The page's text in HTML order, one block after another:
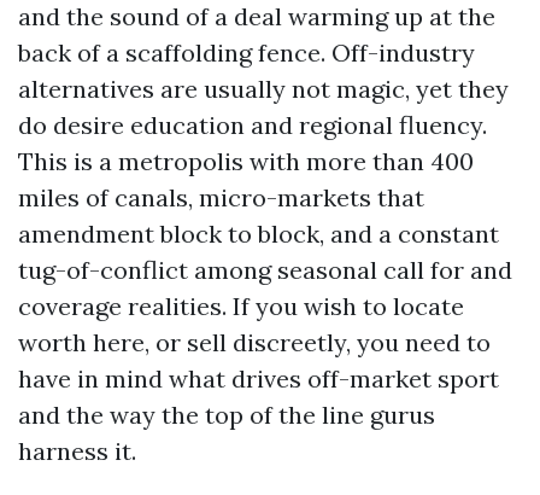
and the sound of a deal warming up at the
back of a scaffolding fence. Off-industry
alternatives are usually not magic, yet they
do desire education and regional fluency.
This is a metropolis with more than 400
miles of canals, micro-markets that
amendment block to block, and a constant
tug-of-conflict among seasonal call for and
coverage realities. If you wish to locate
worth here, or sell discreetly, you need to
have in mind what drives off-market sport
and the way the top of the line gurus
harness it.